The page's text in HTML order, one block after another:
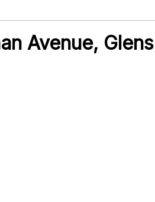
Avenue, Glens